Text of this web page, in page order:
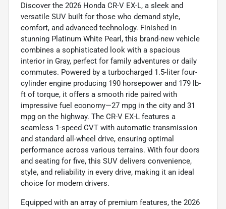
Discover the 2026 Honda CR-V EX-L, a sleek and
versatile SUV built for those who demand style,
comfort, and advanced technology. Finished in
stunning Platinum White Pearl, this brand-new vehicle
combines a sophisticated look with a spacious
interior in Gray, perfect for family adventures or daily
commutes. Powered by a turbocharged 1.5-liter four-
cylinder engine producing 190 horsepower and 179 lb-
ft of torque, it offers a smooth ride paired with
impressive fuel economy—27 mpg in the city and 31
mpg on the highway. The CR-V EX-L features a
seamless 1-speed CVT with automatic transmission
and standard all-wheel drive, ensuring optimal
performance across various terrains. With four doors
and seating for five, this SUV delivers convenience,
style, and reliability in every drive, making it an ideal
choice for modern drivers.
Equipped with an array of premium features, the 2026